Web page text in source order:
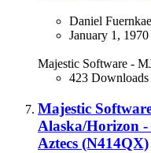
Daniel
January 1,
Majestic Software -
423 Downloads
Majestic
Alaska/Horizon -
Aztecs (N414QX)​